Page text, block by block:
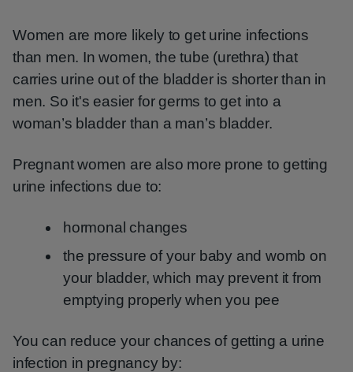
Women are more likely to get urine infections
than men. In women, the tube (urethra) that
carries urine out of the bladder is shorter than in
men. So it's easier for germs to get into a
woman’s bladder than a man’s bladder.
Pregnant women are also more prone to getting
urine infections due to:
hormonal changes
the pressure of your baby and womb on
your bladder, which may prevent it from
emptying properly when you pee
You can reduce your chances of getting a urine
infection in pregnancy by: